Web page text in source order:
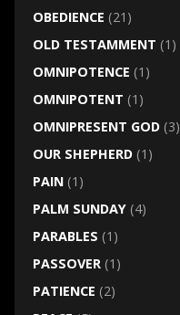
OBEDIENCE (21)
OLD TESTAMMENT (1)
OMNIPOTENCE (1)
OMNIPOTENT (1)
OMNIPRESENT GOD(3)
OUR SHEPHERD(1)
PAIN(1)
PALM SUNDAY(4)
PARABLES (1)
PASSOVER(1)
PATIENCE (2)